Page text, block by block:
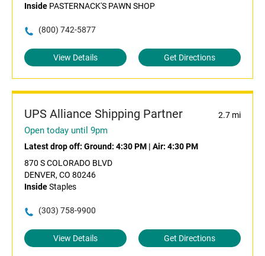
Inside PASTERNACK'S PAWN SHOP
(800) 742-5877
View Details Get Directions
UPS Alliance Shipping Partner 2.7 mi
Open today until 9pm
Latest drop off: Ground: 4:30 PM | Air: 4:30 PM
870 S COLORADO BLVD
DENVER, CO 80246
InsideStaples
(303) 758-9900
View Details Get Directions